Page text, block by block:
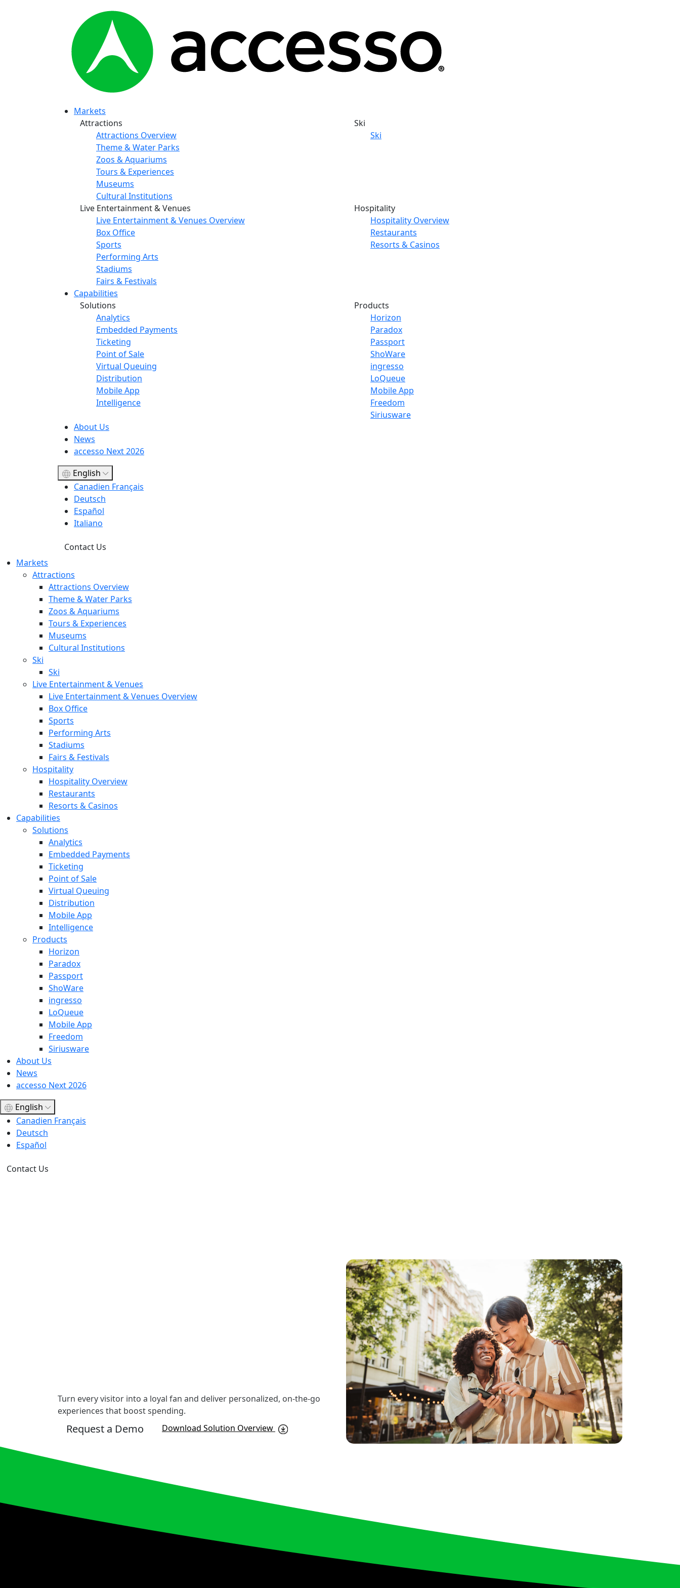
Markets
Attractions
Attractions Overview
Theme & Water Parks
Zoos & Aquariums
Tours & Experiences
Museums
Cultural Institutions
Ski
Ski
Live Entertainment & Venues
Live Entertainment & Venues Overview
Box Office
Sports
Performing Arts
Stadiums
Fairs & Festivals
Hospitality
Hospitality Overview
Restaurants
Resorts & Casinos
Capabilities
Solutions
Analytics
Embedded Payments
Ticketing
Point of Sale
Virtual Queuing
Distribution
Mobile App
Intelligence
Products
Horizon
Paradox
Passport
ShoWare
ingresso
LoQueue
Mobile App
Freedom
Siriusware
About Us
News
accesso Next 2026
English
Canadien Français
Deutsch
Español
Italiano
Contact Us
Markets
Attractions
Attractions Overview
Theme & Water Parks
Zoos & Aquariums
Tours & Experiences
Museums
Cultural Institutions
Ski
Ski
Live Entertainment & Venues
Live Entertainment & Venues Overview
Box Office
Sports
Performing Arts
Stadiums
Fairs & Festivals
Hospitality
Hospitality Overview
Restaurants
Resorts & Casinos
Capabilities
Solutions
Analytics
Embedded Payments
Ticketing
Point of Sale
Virtual Queuing
Distribution
Mobile App
Intelligence
Products
Horizon
Paradox
Passport
ShoWare
ingresso
LoQueue
Mobile App
Freedom
Siriusware
About Us
News
accesso Next 2026
English
Canadien Français
Deutsch
Español
Contact Us
Turn every visitor into a loyal fan and deliver personalized, on-the-go
experiences that boost spending.
Request a Demo Download Solution Overview